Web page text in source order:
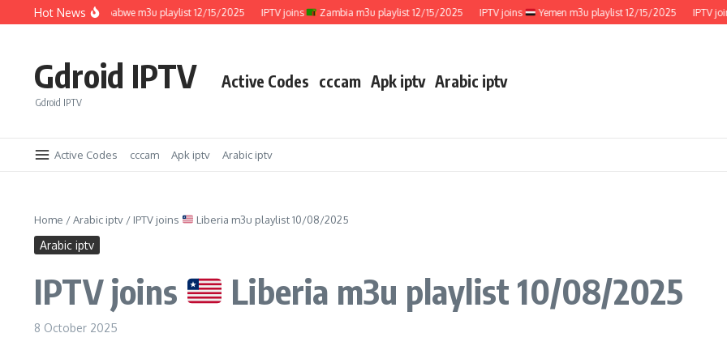
Skip to content
Hot News
IPTV joins Zimbabwe m3u playlist 12/15/2025 IPTV joins Zambia m3u playlist 12/15/2025 IPTV joins Yemen m3u playlist 12/15/2025 IPTV joins
Gdroid IPTV
Gdroid IPTV
Active Codes cccam Apk iptv Arabic iptv
Active Codes cccam Apk iptv Arabic iptv
Home /Arabic iptv / IPTV joins Liberia m3u playlist 10/08/2025
Arabic iptv
IPTV joins Liberia m3u playlist 10/08/2025
8 October 2025